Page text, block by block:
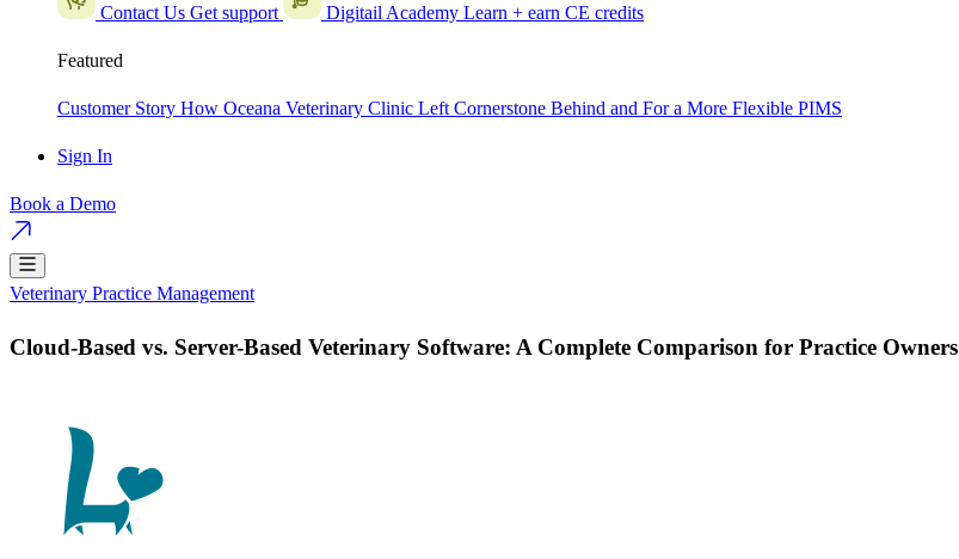
Contact Us Get support Digitail Academy Learn + earn CE credits
Featured
Customer Story How Oceana Veterinary Clinic Left Cornerstone Behind and For a More Flexible PIMS
Sign In
Book a Demo
Veterinary Practice Management
Cloud-Based vs. Server-Based Veterinary Software: A Complete Comparison for Practice Owners